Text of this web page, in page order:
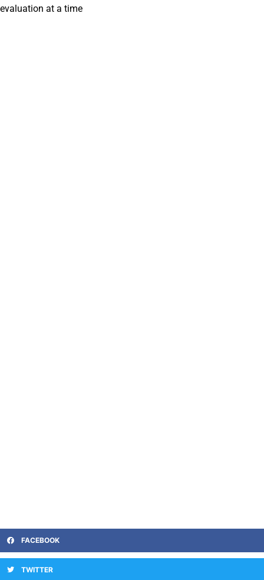
evaluation at a time
FACEBOOK
TWITTER